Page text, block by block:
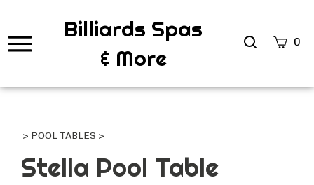
Billiards Spas
& More
Search
0
> POOL TABLES >
Stella Pool Table